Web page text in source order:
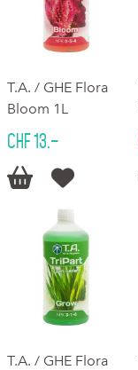
T.A. / GHE Flora
Bloom 1L
CHF 13.–
 
T.A. / GHE Flora